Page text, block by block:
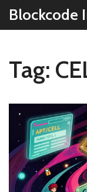
Blockcode
Tag: